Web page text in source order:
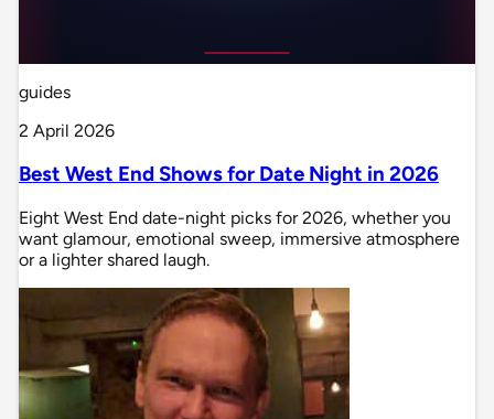
guides
2 April 2026
Best West End Shows for Date Night in 2026
Eight West End date-night picks for 2026, whether you
want glamour, emotional sweep, immersive atmosphere
or a lighter shared laugh.